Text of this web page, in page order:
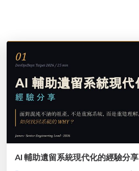
AI 輔助遺留系統現代化的經驗分享